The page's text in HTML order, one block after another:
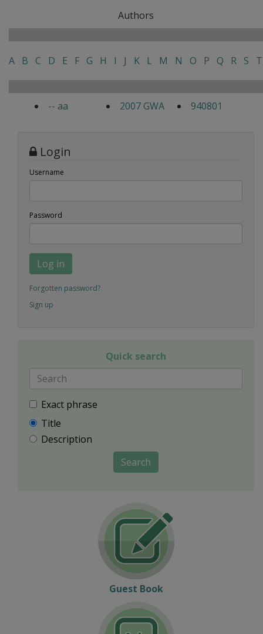
Authors
A B C D E F G H I J K L M N O P Q R S T
-- aa 2007 GWA 940801
Login
Username
Password
Log in
Forgotten password?
Sign up
Quick search
Exact phrase
Title
Description
Search
Guest Book